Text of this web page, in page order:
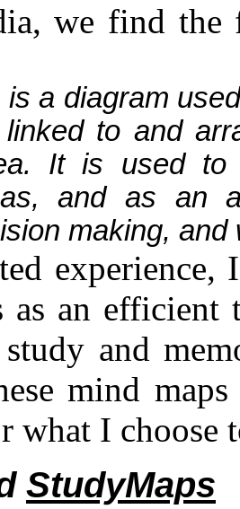
we find
is a diagram
to and
It is used to
and as an
making, and
experience,
as an
and
mind
what I choose
StudyMaps